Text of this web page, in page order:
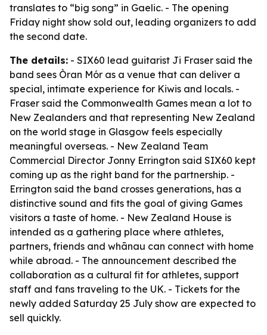
translates to “big song” in Gaelic. - The opening
Friday night show sold out, leading organizers to add
the second date.
The details: - SIX60 lead guitarist Ji Fraser said the
band sees Òran Mór as a venue that can deliver a
special, intimate experience for Kiwis and locals. -
Fraser said the Commonwealth Games mean a lot to
New Zealanders and that representing New Zealand
on the world stage in Glasgow feels especially
meaningful overseas. - New Zealand Team
Commercial Director Jonny Errington said SIX60 kept
coming up as the right band for the partnership. -
Errington said the band crosses generations, has a
distinctive sound and fits the goal of giving Games
visitors a taste of home. - New Zealand House is
intended as a gathering place where athletes,
partners, friends and whānau can connect with home
while abroad. - The announcement described the
collaboration as a cultural fit for athletes, support
staff and fans traveling to the UK. - Tickets for the
newly added Saturday 25 July show are expected to
sell quickly.